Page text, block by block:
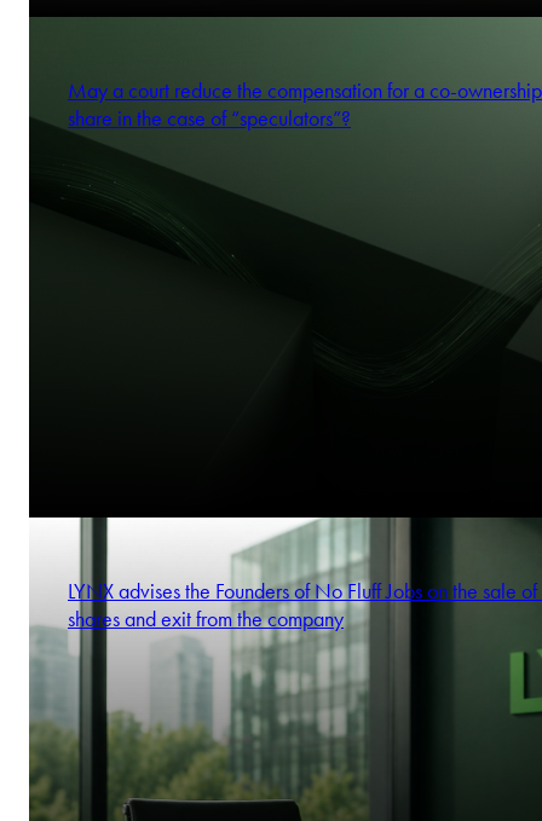
May a court reduce the compensation for a co-ownership
share in the case of “speculators”?
LYNX advises the Founders of No Fluff Jobs on the sale
shares and exit from the company